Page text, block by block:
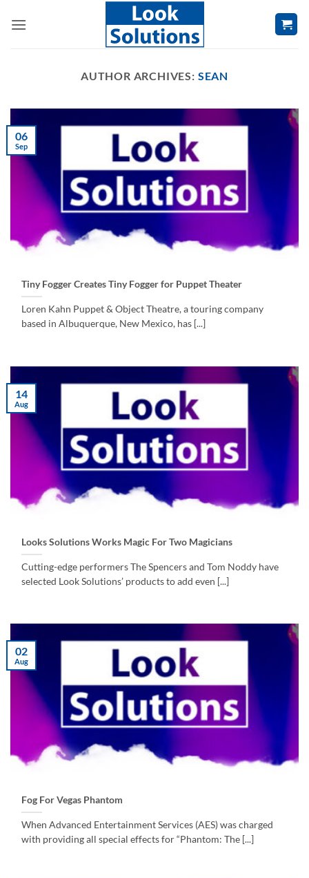
AUTHOR ARCHIVES: SEAN
Tiny Fogger Creates Tiny Fogger for Puppet Theater
Loren Kahn Puppet & Object Theatre, a touring company
based in Albuquerque, New Mexico, has [...]
06
Sep
Looks Solutions Works Magic For Two Magicians
Cutting-edge performers The Spencers and Tom Noddy have
selected Look Solutions’ products to add even [...]
14
Aug
Fog For Vegas Phantom
When Advanced Entertainment Services (AES) was charged
with providing all special effects for “Phantom: The [...]
02
Aug